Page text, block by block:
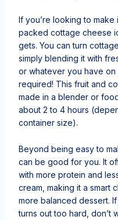
If you’re looking to
packed cottage cheese
gets. You can turn
simply blending it with
or whatever you have on
required! This fruit and
made in a blender or
about 2 to 4 hours
container size).
Beyond being easy to
can be good for you. It
with more protein and
cream, making it a smart
more balanced dessert.
turns out too hard, don’t